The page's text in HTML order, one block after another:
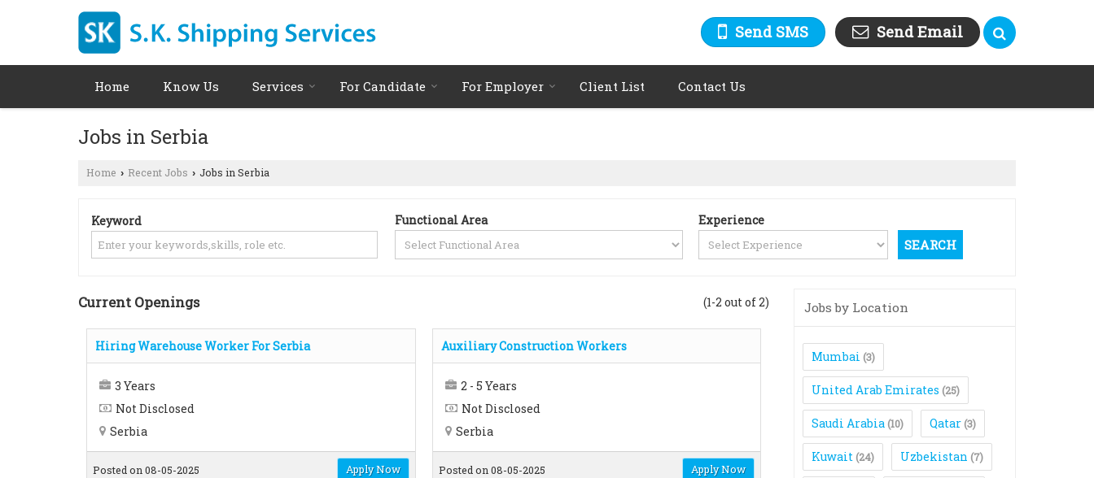
Send SMS Send Email
Home Know Us Services For Candidate For Employer Client List Contact Us
Jobs in Serbia
Home › Recent Jobs › Jobs in Serbia
Keyword Functional Area Experience
(1-2 out of 2)
Current Openings
Hiring Warehouse Worker For Serbia
3 Years
Not Disclosed
Serbia
Posted on 08-05-2025 Apply Now
Auxiliary Construction Workers
2 - 5 Years
Not Disclosed
Serbia
Posted on 08-05-2025 Apply Now
Jobs by Location
Mumbai (3)
United Arab Emirates (25)
Saudi Arabia (10) Qatar (3)
Kuwait (24) Uzbekistan (7)